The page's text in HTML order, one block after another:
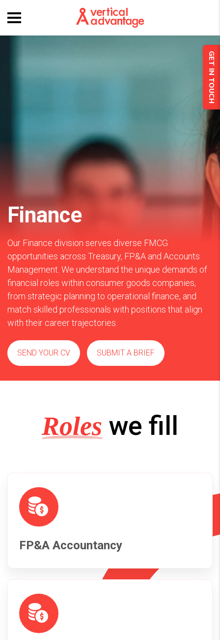
GET IN TOUCH
Finance
Our Finance division serves diverse FMCG
opportunities across Treasury, FP&A and Accounts
Management. We understand the unique demands of
financial roles within consumer goods companies,
from strategic planning to operational finance, and
match skilled professionals with positions that align
with their career trajectories.
SEND YOUR CV SUBMIT A BRIEF
Roles we fill
FP&A Accountancy